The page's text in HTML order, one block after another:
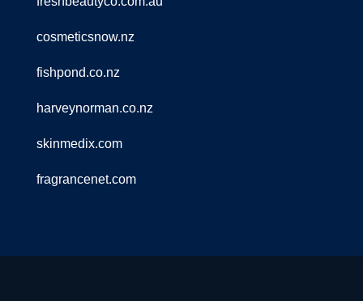
cosmeticsnow.nz
fishpond.co.nz
harveynorman.co.nz
skinmedix.com
fragrancenet.com